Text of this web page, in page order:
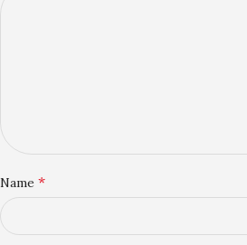
Name *